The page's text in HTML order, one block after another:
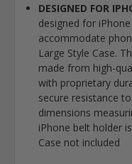
DESIGNED FOR
designed for
accommodate
Large Style Case.
made from high-
with proprietary
secure resistance
dimensions
iPhone belt holder
Case not included